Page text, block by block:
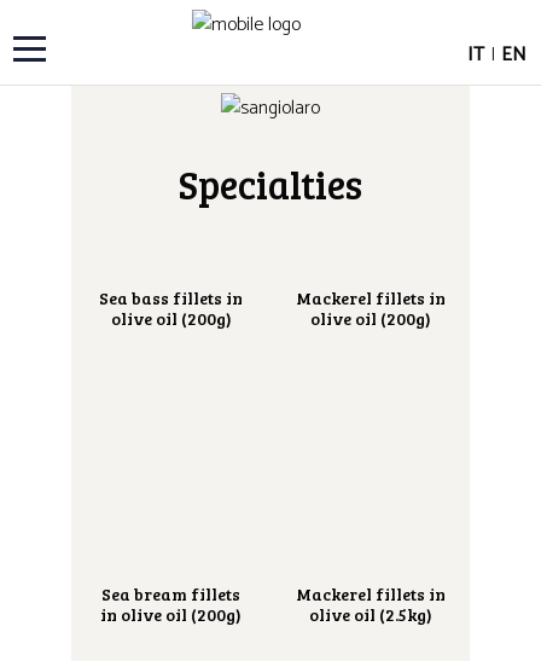
IT | EN
Specialties
Sea bass fillets in
olive oil (200g)
Mackerel fillets in
olive oil (200g)
Sea bream fillets
in olive oil (200g)
Mackerel fillets in
olive oil (2.5kg)